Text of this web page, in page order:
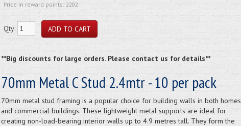
Price in reward points: 2202
Qty:
**Big discounts for large orders. Please contact us for details**
70mm Metal C Stud 2.4mtr - 10 per pack
70mm metal stud framing is a popular choice for building walls in both homes
and commercial buildings. These lightweight metal supports are ideal for
creating non-load-bearing interior walls up to 4.9 metres tall. They form the